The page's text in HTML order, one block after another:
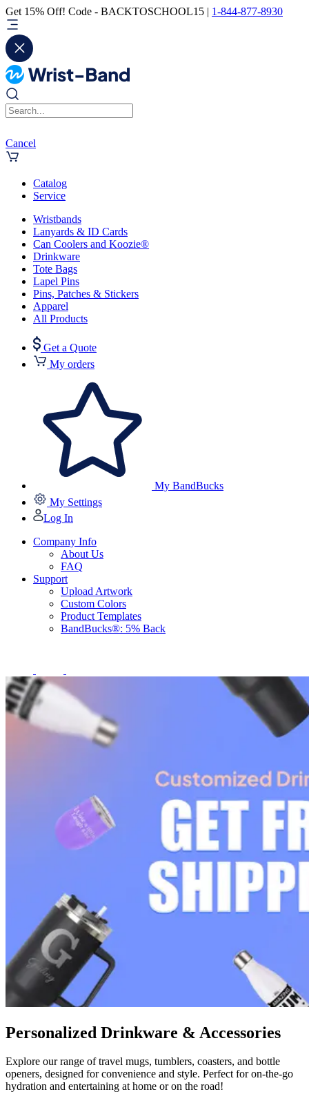
Get 15% Off! Code - BACKTOSCHOOL15 | 1-844-877-8930
Cancel
Catalog
Service
Wristbands
Lanyards & ID Cards
Can Coolers and Koozie®
Drinkware
Tote Bags
Lapel Pins
Pins, Patches & Stickers
Apparel
All Products
Get a Quote
My orders
My BandBucks
My Settings
Log In
Company Info
About Us
FAQ
Support
Upload Artwork
Custom Colors
Product Templates
BandBucks®: 5% Back
Personalized Drinkware & Accessories
Explore our range of travel mugs, tumblers, coasters, and bottle
openers, designed for convenience and style. Perfect for on-the-go
hydration and entertaining at home or on the road!